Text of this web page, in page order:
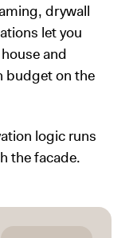
drywall
let you
and
budget on the
logic runs
the facade.